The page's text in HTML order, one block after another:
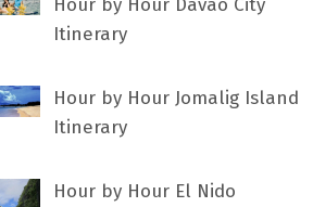
Hour by Hour Davao City
Itinerary
Hour by Hour Jomalig Island
Itinerary
Hour by Hour El Nido